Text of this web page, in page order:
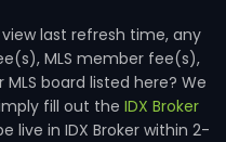
last refresh time, any
MLS member fee(s),
board listed here? We
fill out the IDX Broker
live in IDX Broker within 2-